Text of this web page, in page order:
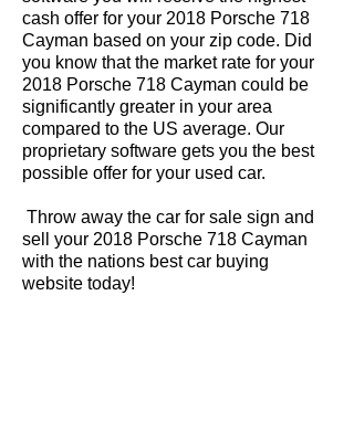
cash offer for your 2018 Porsche 718
Cayman based on your zip code. Did
you know that the market rate for your
2018 Porsche 718 Cayman could be
significantly greater in your area
compared to the US average. Our
proprietary software gets you the best
possible offer for your used car.
Throw away the car for sale sign and
sell your 2018 Porsche 718 Cayman
with the nations best car buying
website today!